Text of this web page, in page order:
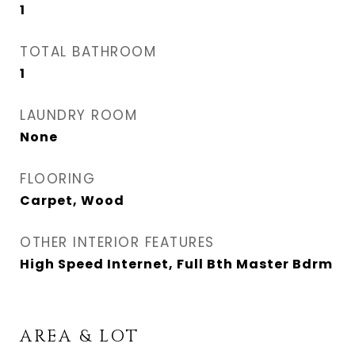
1
TOTAL BATHROOM
1
LAUNDRY ROOM
None
FLOORING
Carpet, Wood
OTHER INTERIOR FEATURES
High Speed Internet, Full Bth Master Bdrm
AREA & LOT